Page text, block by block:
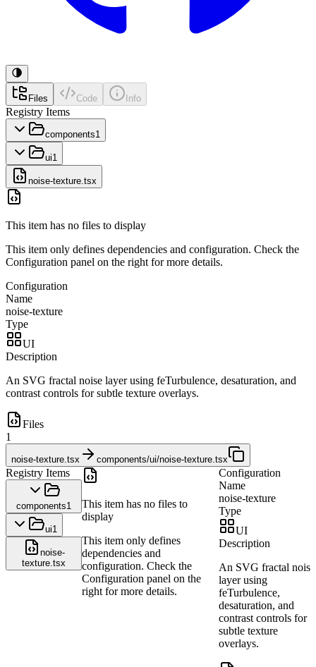
Files Code Info
Registry Items
components1
ui1
noise-texture.tsx
This item has no files to display
This item only defines dependencies and configuration. Check the
Configuration panel on the right for more details.
Configuration
Name
noise-texture
Type
UI
Description
An SVG fractal noise layer using feTurbulence, desaturation, and
contrast controls for subtle texture overlays.
Files
1
noise-texture.tsx components/ui/noise-texture.tsx
Registry Items
components1
ui1
noise-
texture.tsx
This item has no files to
display
This item only defines
dependencies and
configuration. Check the
Configuration panel on the
right for more details.
Configuration
Name
noise-texture
Type
UI
Description
An SVG fractal noise
layer using
feTurbulence,
desaturation, and
contrast controls for
subtle texture
overlays.